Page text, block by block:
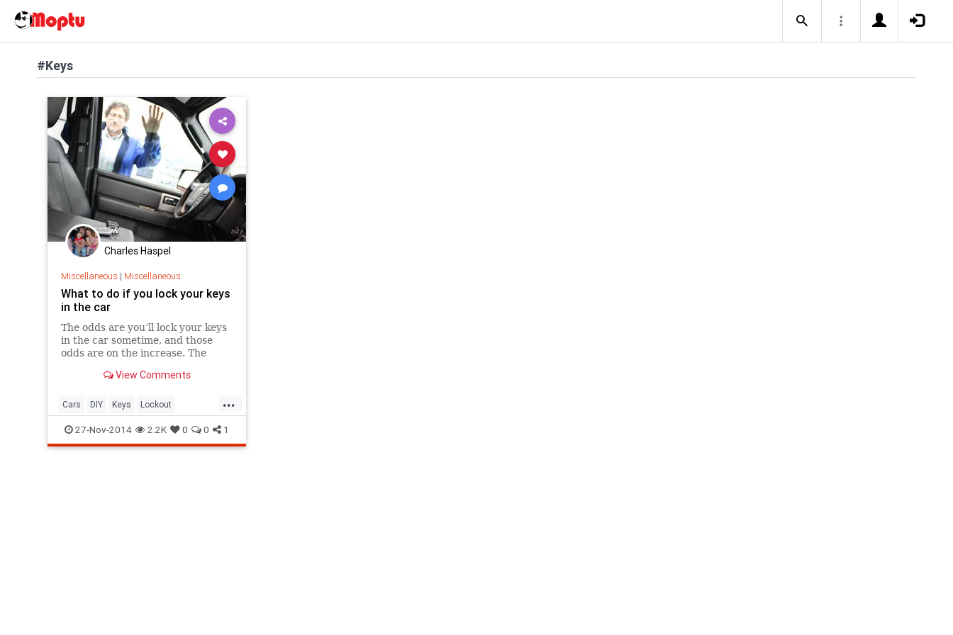
#Keys
Charles Haspel
Miscellaneous | Miscellaneous
What to do if you lock your keys
in the car
The odds are you’ll lock your keys
in the car sometime, and those
odds are on the increase. The
reports that it gets calls from
moto...
View Comments
...
Cars DIY Keys Lockout
TipsAndTricks
27-Nov-2014 2.2K 0 0 1